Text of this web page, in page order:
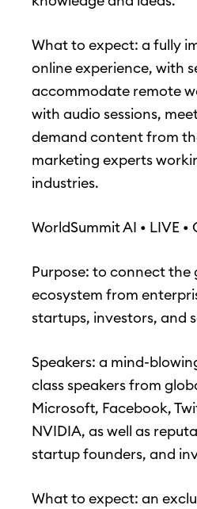
What to expect: a fully
online experience, with
accommodate remote
with audio sessions,
demand content from
marketing experts
industries.
WorldSummit AI • LIVE •
Purpose: to connect the
ecosystem from
startups, investors, and
Speakers: a mind-
class speakers from
Microsoft, Facebook,
NVIDIA, as well as
startup founders, and
What to expect: an